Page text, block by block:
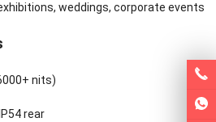
weddings, corporate events
nits)
rear